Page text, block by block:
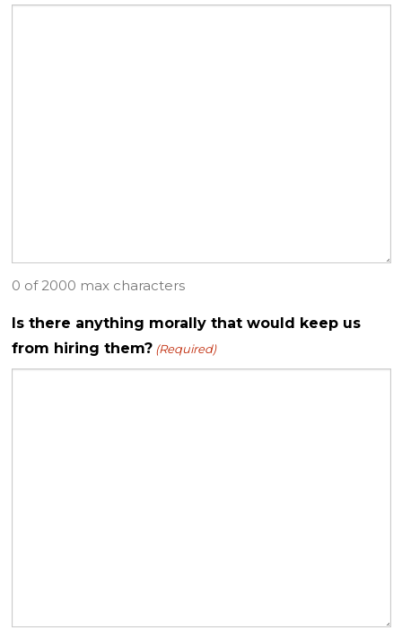
0 of 2000 max characters
Is there anything morally that would keep us
from hiring them? (Required)